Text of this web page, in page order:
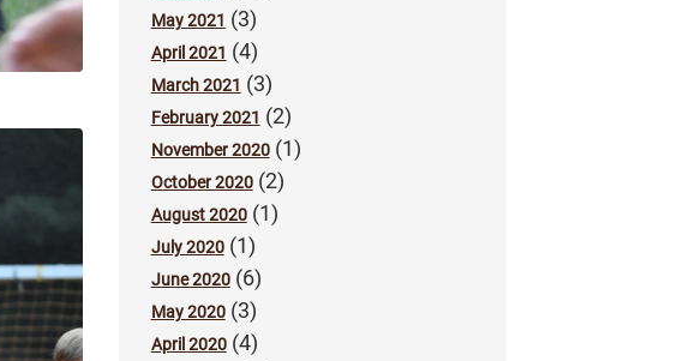
May 2021 (3)
April 2021 (4)
March 2021 (3)
February 2021 (2)
November 2020(1)
October 2020(2)
August 2020(1)
July 2020(1)
June 2020(6)
May 2020(3)
April 2020(4)